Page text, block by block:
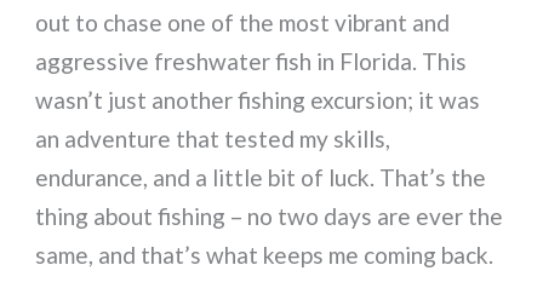
out to chase one of the most vibrant and
aggressive freshwater fish in Florida. This
wasn’t just another fishing excursion; it was
an adventure that tested my skills,
endurance, and a little bit of luck. That’s the
thing about fishing – no two days are ever the
same, and that’s what keeps me coming back.